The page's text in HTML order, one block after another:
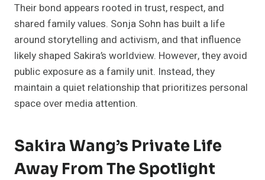
Their bond appears rooted in trust, respect, and
shared family values. Sonja Sohn has built a life
around storytelling and activism, and that influence
likely shaped Sakira’s worldview. However, they avoid
public exposure as a family unit. Instead, they
maintain a quiet relationship that prioritizes personal
space over media attention.
Sakira Wang’s Private Life
Away From The Spotlight